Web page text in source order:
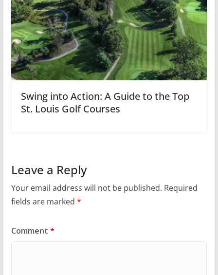
Swing into Action: A Guide to the Top
St. Louis Golf Courses
Leave a Reply
Your email address will not be published. Required
fields are marked *
Comment *